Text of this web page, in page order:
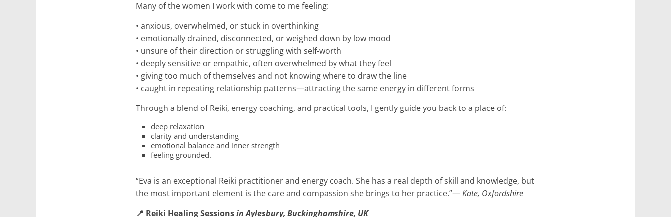
Many of the women I work with come to me feeling:
• anxious, overwhelmed, or stuck in overthinking
• emotionally drained, disconnected, or weighed down by low mood
• unsure of their direction or struggling with self-worth
• deeply sensitive or empathic, often overwhelmed by what they feel
• giving too much of themselves and not knowing where to draw the line
• caught in repeating relationship patterns—attracting the same energy in different forms
Through a blend of Reiki, energy coaching, and practical tools, I gently guide you back to a place of:
deep relaxation
clarity and understanding
emotional balance and inner strength
feeling grounded.
“Eva is an exceptional Reiki practitioner and energy coach. She has a real depth of skill and knowledge, but
the most important element is the care and compassion she brings to her practice.”—Kate, Oxfordshire
📍 Reiki Healing Sessionsin Aylesbury, Buckinghamshire, UK